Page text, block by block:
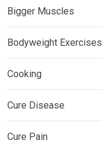
Bigger Muscles
Bodyweight Exercises
Cooking
Cure Disease
Cure Pain